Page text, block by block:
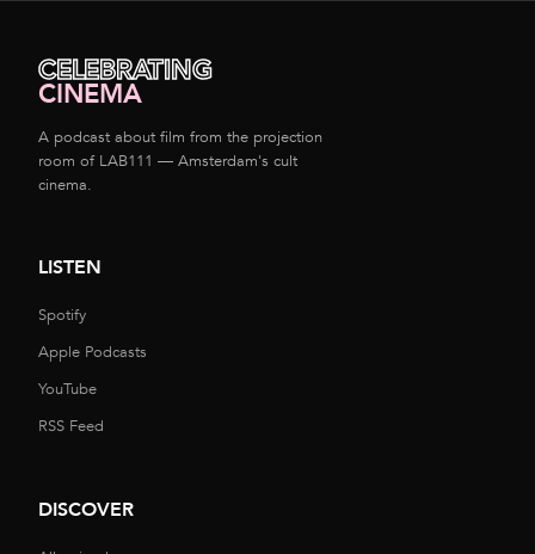
CELEBRATING
CINEMA
A podcast about film from the projection
room of LAB111 — Amsterdam's cult
cinema.
LISTEN
Spotify
Apple Podcasts
YouTube
RSS Feed
DISCOVER